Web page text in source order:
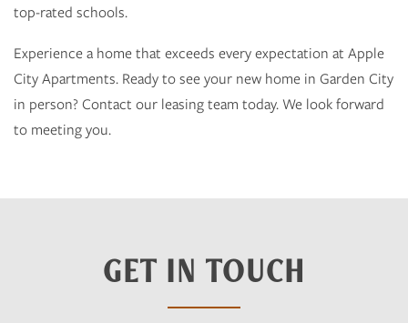
top-rated schools.
Experience a home that exceeds every expectation at Apple
City Apartments. Ready to see your new home in Garden City
in person? Contact our leasing team today. We look forward
to meeting you.
GET IN TOUCH